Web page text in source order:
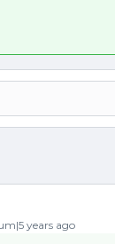
years ago